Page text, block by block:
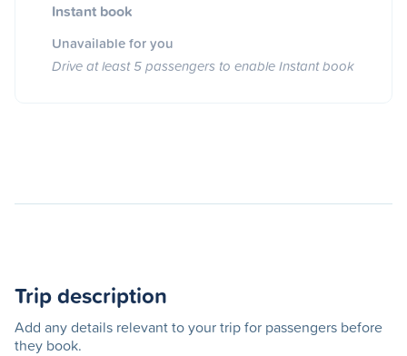
Instant book
Unavailable for you
Drive at least 5 passengers to enable Instant book
Trip description
Add any details relevant to your trip for passengers before
they book.